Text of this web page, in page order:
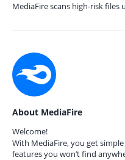
MediaFire scans high-risk files
About MediaFire
Welcome!
With MediaFire, you get
features you won’t find